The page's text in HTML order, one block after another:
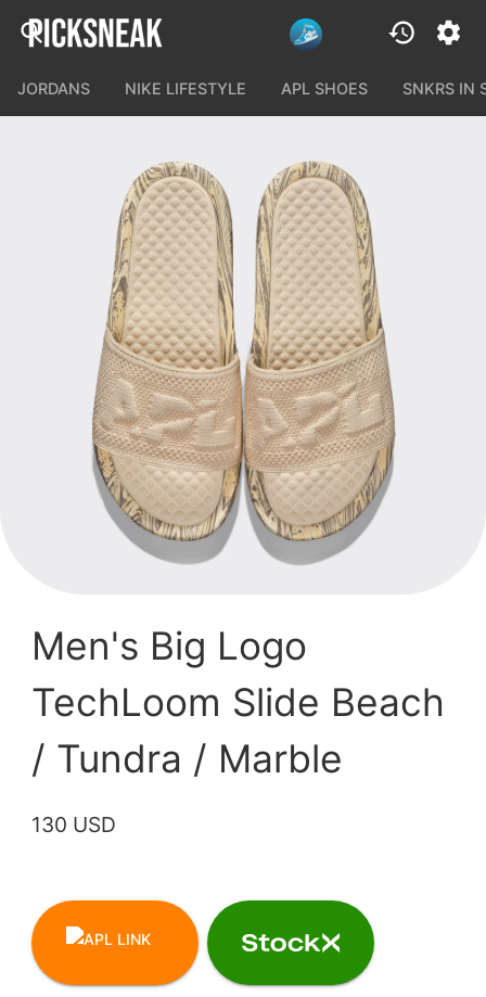
JORDANS NIKE LIFESTYLE APL SHOES SNKRS IN
Men's Big Logo
TechLoom Slide Beach
/ Tundra / Marble
130 USD